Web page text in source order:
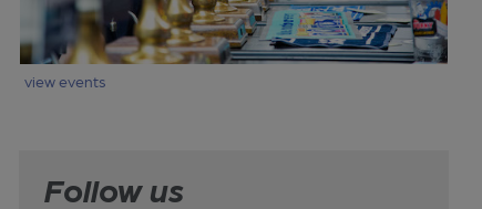
view events
Follow us